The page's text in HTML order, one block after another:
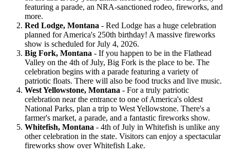
featuring a parade, an NRA-sanctioned rodeo, fireworks, and
more.
Red Lodge, Montana - Red Lodge has a huge celebration
planned for America's 250th birthday! A massive fireworks
show is scheduled for July 4, 2026.
Big Fork, Montana - If you happen to be in the Flathead
Valley on the 4th of July, Big Fork is the place to be. The
celebration begins with a parade featuring a variety of
patriotic floats. There will also be food trucks and live music.
West Yellowstone, Montana - For a truly patriotic
celebration near the entrance to one of America's oldest
National Parks, plan a trip to West Yellowstone. There's a
farmer's market, a parade, and a fantastic fireworks show.
Whitefish, Montana - 4th of July in Whitefish is unlike any
other celebration in the state. Visitors can enjoy a spectacular
fireworks show over Whitefish Lake.